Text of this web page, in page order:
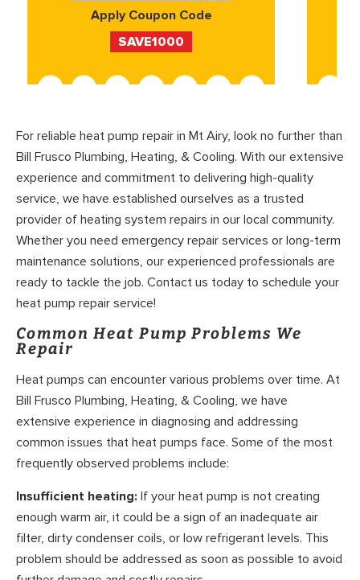
Apply Coupon Code
SAVE1000
For reliable heat pump repair in Mt Airy, look no further than
Bill Frusco Plumbing, Heating, & Cooling. With our extensive
experience and commitment to delivering high-quality
service, we have established ourselves as a trusted
provider of heating system repairs in our local community.
Whether you need emergency repair services or long-term
maintenance solutions, our experienced professionals are
ready to tackle the job. Contact us today to schedule your
heat pump repair service!
Common Heat Pump Problems We
Repair
Heat pumps can encounter various problems over time. At
Bill Frusco Plumbing, Heating, & Cooling, we have
extensive experience in diagnosing and addressing
common issues that heat pumps face. Some of the most
frequently observed problems include:
Insufficient heating: If your heat pump is not creating
enough warm air, it could be a sign of an inadequate air
filter, dirty condenser coils, or low refrigerant levels. This
problem should be addressed as soon as possible to avoid